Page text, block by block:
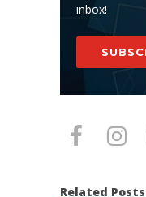
inbox!
Related Posts